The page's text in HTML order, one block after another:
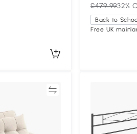
£479.9932%
Back to
Free UK